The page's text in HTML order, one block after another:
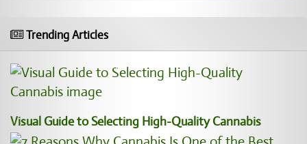
Trending Articles
Visual Guide to Selecting High-Quality Cannabis